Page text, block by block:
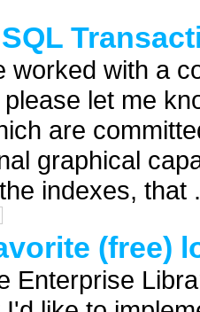
worked with a
let me
are
graphical
indexes, that
(free)
Enterprise